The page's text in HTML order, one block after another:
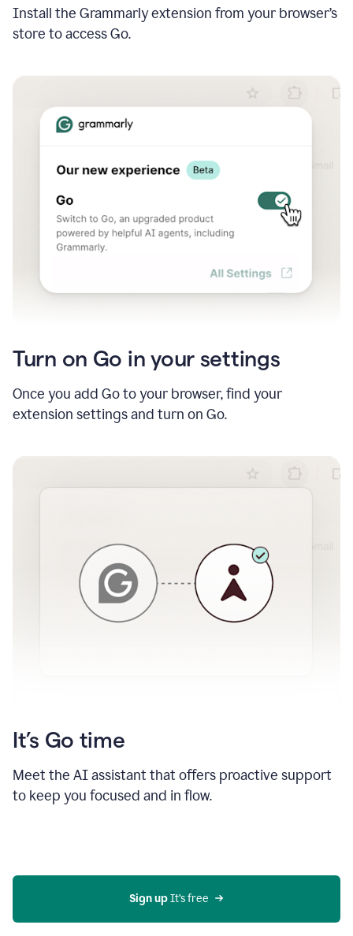
Install the Grammarly extension from your browser’s
store to access Go.
Turn on Go in your settings
Once you add Go to your browser, find your
extension settings and turn on Go.
It’s Go time
Meet the AI assistant that offers proactive support
to keep you focused and in flow.
Sign up It’s free